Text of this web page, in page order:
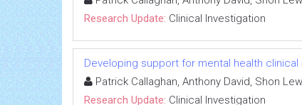
Research Update: Clinical Investigation
Developing support for mental health
Patrick Callaghan, Anthony David, Shon
Research Update: Clinical Investigation